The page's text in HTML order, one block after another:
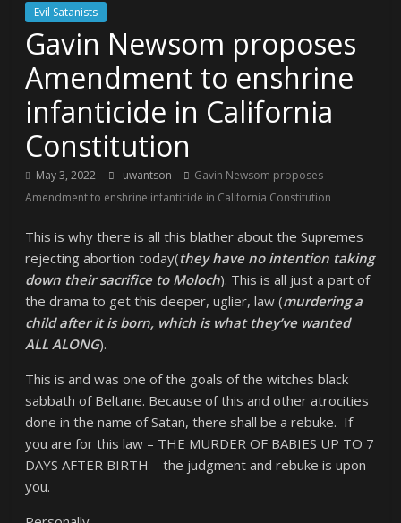
Evil Satanists
Gavin Newsom proposes
Amendment to enshrine
infanticide in California
Constitution
May 3, 2022 uwantson
Gavin Newsom proposes
Amendment to enshrine infanticide in California Constitution
This is why there is all this blather about the Supremes
rejecting abortion today(they have no intention taking
down their sacrifice to Moloch). This is all just a part of
the drama to get this deeper, uglier, law (murdering a
child after it is born, which is what they’ve wanted
ALL ALONG).
This is and was one of the goals of the witches black
sabbath of Beltane. Because of this and other atrocities
done in the name of Satan, there shall be a rebuke. If
you are for this law – THE MURDER OF BABIES UP TO 7
DAYS AFTER BIRTH – the judgment and rebuke is upon
you.